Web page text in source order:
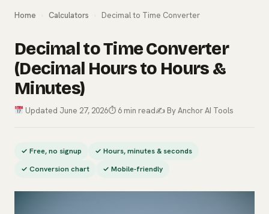
Home Calculators Decimal to Time Converter
Decimal to Time Converter
(Decimal Hours to Hours &
Minutes)
Updated June 27, 2026⏱ 6 min read✍️ By Anchor AI Tools
✓ Free, no signup
✓ Hours, minutes & seconds
✓ Conversion chart
✓ Mobile-friendly